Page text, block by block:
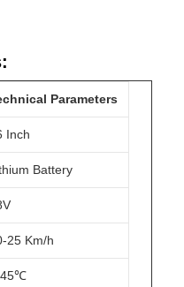
Parameters
Inch
Battery
25 Km/h